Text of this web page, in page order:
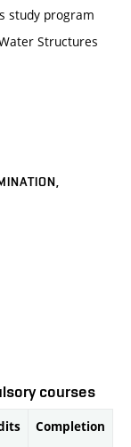
study program
Structures
courses
Completion